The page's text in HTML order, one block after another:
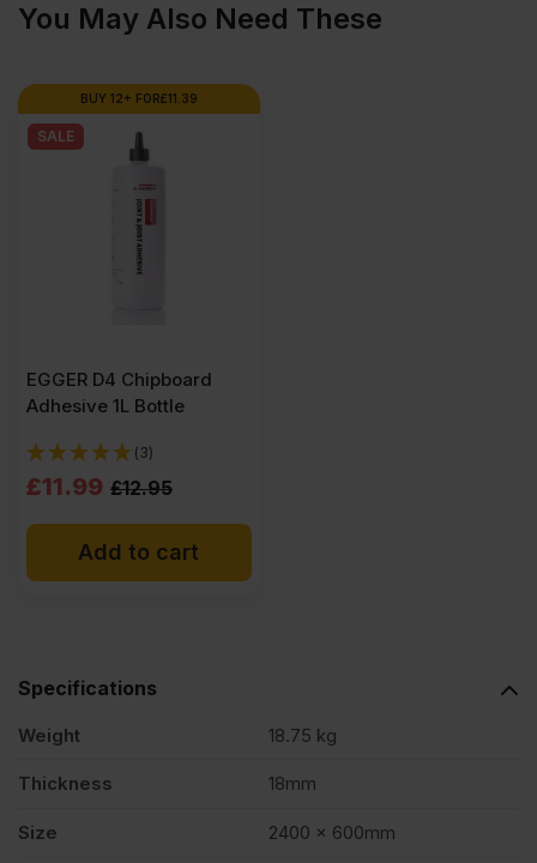
You May Also Need These
BUY 12+ FOR£11.39
SALE
EGGER D4 Chipboard
Adhesive 1L Bottle
(3)
£12.95
Original
price
was:
(£15.54
Inc
VAT).
£11.99
Current
price
(£14.39
Inc
VAT).
Add to cart
Specifications
Weight 18.75 kg
Thickness 18mm
Size 2400 x 600mm